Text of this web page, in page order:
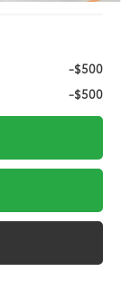
-$500
-$500